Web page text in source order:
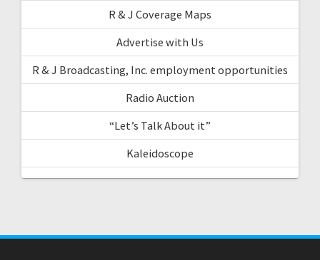
R & J Coverage Maps
Advertise with Us
R & J Broadcasting, Inc. employment opportunities
Radio Auction
“Let’s Talk About it”
Kaleidoscope